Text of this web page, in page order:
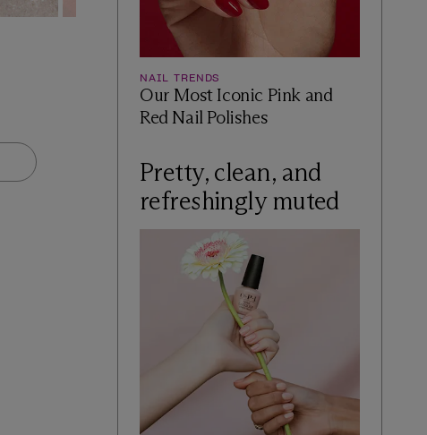
INFINITE SHINE
Donut Disturb
BUY NOW AT ULTA
Holo and
NAIL TRENDS
Our Most Iconic Pink and
Red Nail Polishes
Pretty, clean, and
refreshingly muted